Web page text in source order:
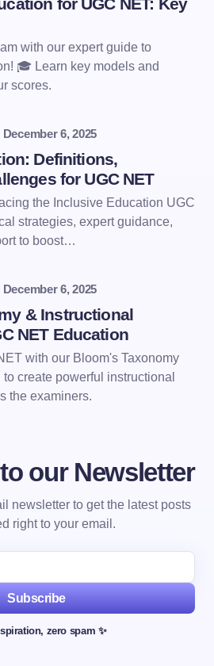
with our expert guide to
🎓 Learn key models and
scores.
December 6, 2025
Definitions,
for UGC NET
the Inclusive Education UGC
strategies, expert guidance,
to boost…
December 6, 2025
& Instructional
NET Education
with our Bloom's Taxonomy
create powerful instructional
the examiners.
our Newsletter
newsletter to get the latest posts
right to your email.
Subscribe
zero spam ✨